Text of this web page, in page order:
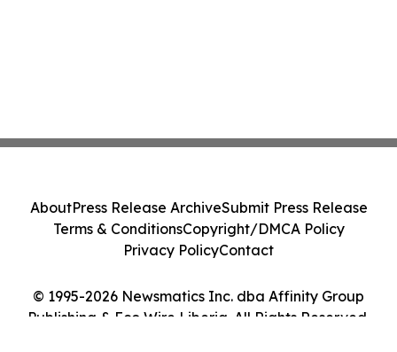
© 1995-2026 Newsmatics Inc. dba Affinity Group
Publishing & Eco Wire Liberia. All Rights Reserved.
AboutPress Release ArchiveSubmit Press Release
Terms & ConditionsCopyright/DMCA Policy
Privacy PolicyContact